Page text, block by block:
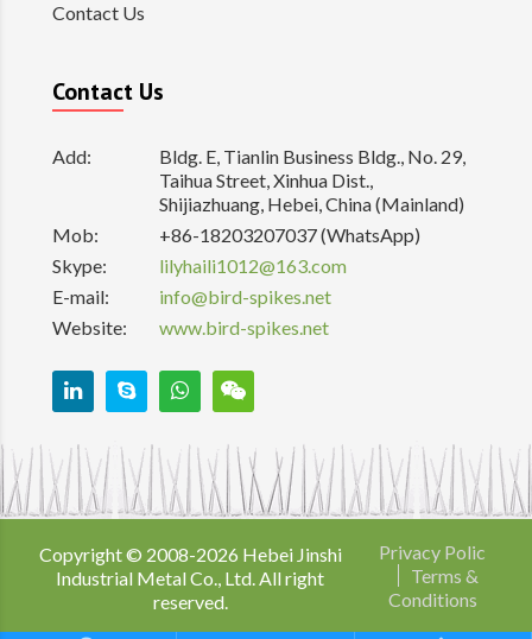
Contact Us
Contact Us
Add:
Bldg. E, Tianlin Business Bldg., No. 29,
Taihua Street, Xinhua Dist.,
Shijiazhuang, Hebei, China (Mainland)
Mob:
+86-18203207037 (WhatsApp)
Skype:
lilyhaili1012@163.com
E-mail:
info@bird-spikes.net
Website:
www.bird-spikes.net
Copyright © 2008-2026 Hebei Jinshi
Industrial Metal Co., Ltd. All right
reserved.
Privacy Polic
Terms &
Conditions